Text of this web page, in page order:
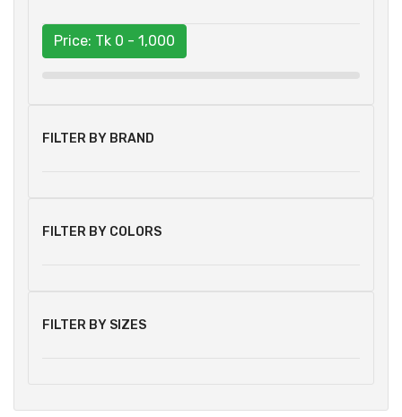
Price: Tk 0 - 1,000
FILTER BY BRAND
FILTER BY COLORS
FILTER BY SIZES